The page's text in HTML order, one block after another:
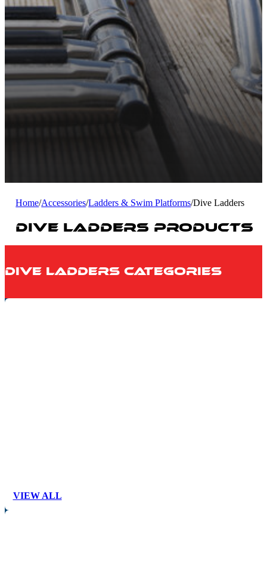
Home/Accessories/Ladders & Swim Platforms/Dive Ladders
Dive Ladders Products
Dive Ladders Categories
VIEW ALL